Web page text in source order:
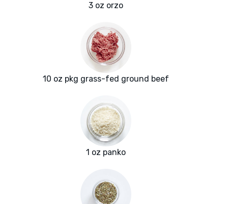
3 oz orzo
10 oz pkg grass-fed ground beef
1 oz panko